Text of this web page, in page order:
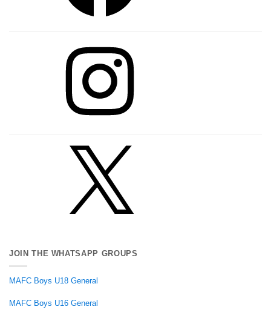
JOIN THE WHATSAPP GROUPS
MAFC Boys U18 General
MAFC Boys U16 General